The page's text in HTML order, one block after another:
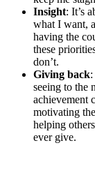
Insight: It’s
what I want,
having the
these
don’t.
Giving back
seeing to the
achievement
motivating
helping
ever give.